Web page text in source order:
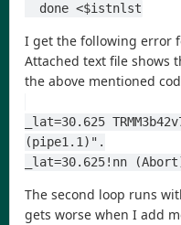
  done <$istnlst
I get the following error
Attached text file shows
the above mentioned
_lat=30.625
(pipe1.1)".
_lat=30.625!nn
The second loop runs
gets worse when I add